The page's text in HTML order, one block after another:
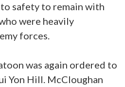
safety to remain with
were heavily
forces.
was again ordered to
Yon Hill. McCloughan